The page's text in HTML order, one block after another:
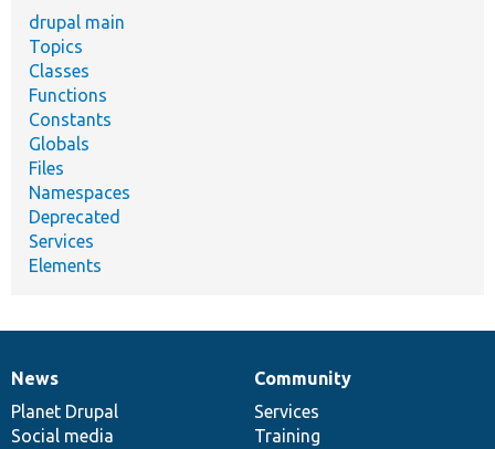
drupal main
Topics
Classes
Functions
Constants
Globals
Files
Namespaces
Deprecated
Services
Elements
News
items
News
Planet Drupal
Social media
Our
community
Community
Services
Training
Documentation
Drupal
code
base
Governance
of
community